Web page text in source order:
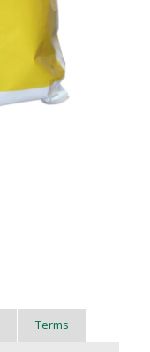
Terms